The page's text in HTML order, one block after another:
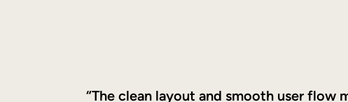
“The clean layout and smooth user flow